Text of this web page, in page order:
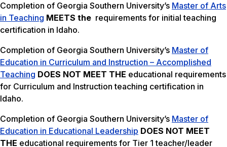
Completion of Georgia Southern University’s Master of Arts
in Teaching MEETS the requirements for initial teaching
certification in Idaho.
Completion of Georgia Southern University’s Master of
Education in Curriculum and Instruction – Accomplished
Teaching DOES NOT MEET THE educational requirements
for Curriculum and Instruction teaching certification in
Idaho.
Completion of Georgia Southern University’s Master of
Education in Educational Leadership DOES NOT MEET
THE educational requirements for Tier 1 teacher/leader